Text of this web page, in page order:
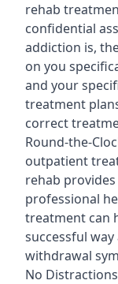
rehab
confidential
addiction is,
on you
and your
treatment
correct
Round-the-
outpatient
rehab
professional
treatment can
successful
withdrawal
No